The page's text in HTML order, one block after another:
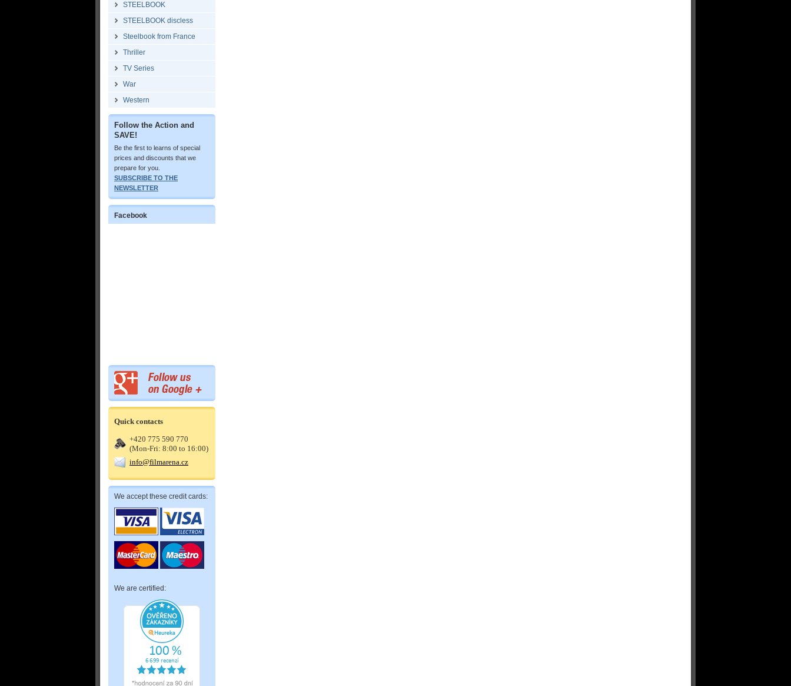
STEELBOOK
STEELBOOK discless
Steelbook from France
Thriller
TV Series
War
Western
Follow the Action and
SAVE!
Be the first to learns of special
prices and discounts that we
prepare for you.
SUBSCRIBE TO THE
NEWSLETTER
Facebook
Quick contacts
+420 775 590 770
(Mon-Fri: 8:00 to 16:00)
info@filmarena.cz
We accept these credit cards:
We are certified: